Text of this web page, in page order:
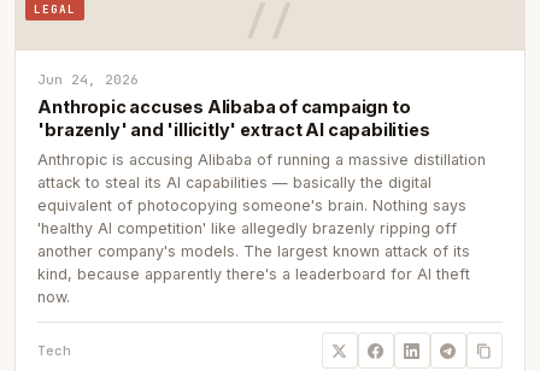
LEGAL
Jun 24, 2026
Anthropic accuses Alibaba of campaign to
'brazenly' and 'illicitly' extract AI capabilities
Anthropic is accusing Alibaba of running a massive distillation
attack to steal its AI capabilities — basically the digital
equivalent of photocopying someone's brain. Nothing says
'healthy AI competition' like allegedly brazenly ripping off
another company's models. The largest known attack of its
kind, because apparently there's a leaderboard for AI theft
now.
Tech